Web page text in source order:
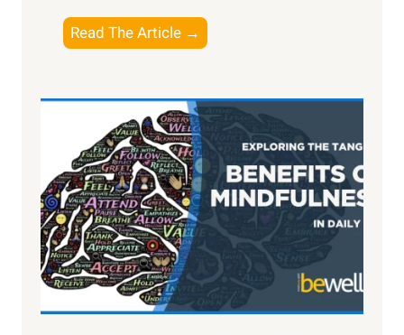
Read The Article →
h
L
i
g
h
t
R
x
:
H